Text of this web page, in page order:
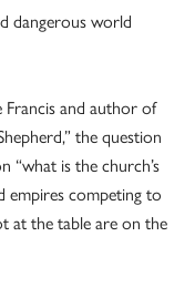
dangerous world
Francis and author of
the question
“what is the church’s
empires competing to
at the table are on the